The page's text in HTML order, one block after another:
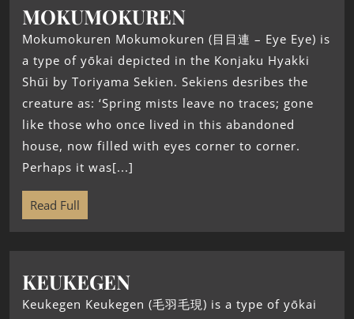
MOKUMOKUREN
Mokumokuren Mokumokuren (目目連 – Eye Eye) is
a type of yōkai depicted in the Konjaku Hyakki
Shūi by Toriyama Sekien. Sekiens desribes the
creature as: ‘Spring mists leave no traces; gone
like those who once lived in this abandoned
house, now filled with eyes corner to corner.
Perhaps it was[...]
Read Full
KEUKEGEN
Keukegen Keukegen (毛羽毛現) is a type of yōkai